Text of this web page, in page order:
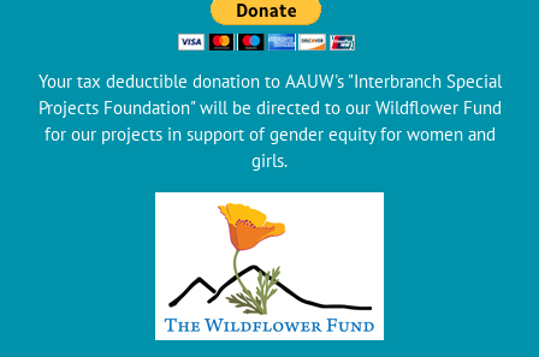
Your tax deductible donation to AAUW's "Interbranch Special
Projects Foundation" will be directed to our Wildflower Fund
for our projects in support of gender equity for women and
girls.